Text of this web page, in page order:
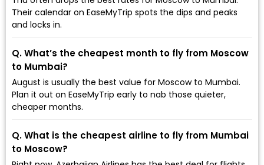
Their calendar on EaseMyTrip spots the dips and peaks
and locks in.
Q. What’s the cheapest month to fly from Moscow
to Mumbai?
August is usually the best value for Moscow to Mumbai.
Plan it out on EaseMyTrip early to nab those quieter,
cheaper months.
Q. What is the cheapest airline to fly from Mumbai
to Moscow?